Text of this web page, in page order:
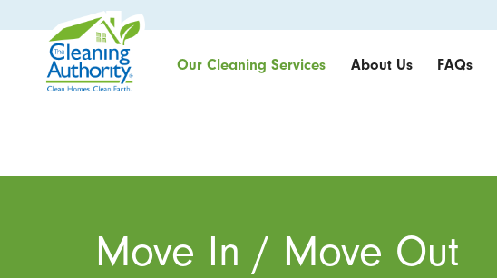
Our Cleaning Services About Us FAQs
Move In / Move Out